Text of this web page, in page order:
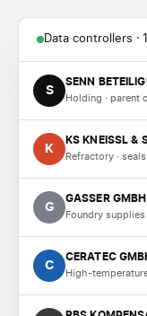
Data controllers ·
S
SENN
Holding · parent
K
KS KNEISSL &
Refractory ·
G
GASSER GMBH
Foundry supplies
C
CERATEC
High-